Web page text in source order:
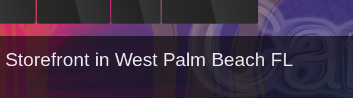
in West Palm Beach FL